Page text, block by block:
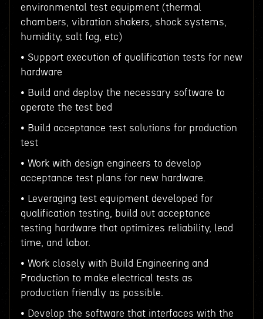
environmental test equipment (thermal
chambers, vibration shakers, shock systems,
humidity, salt fog, etc)
• Support execution of qualification tests for new
hardware
• Build and deploy the necessary software to
operate the test bed
• Build acceptance test solutions for production
test
• Work with design engineers to develop
acceptance test plans for new hardware.
• Leveraging test equipment developed for
qualification testing, build out acceptance
testing hardware that optimizes reliability, lead
time, and labor.
• Work closely with Build Engineering and
Production to make electrical tests as
production friendly as possible.
• Develop the software that interfaces with the